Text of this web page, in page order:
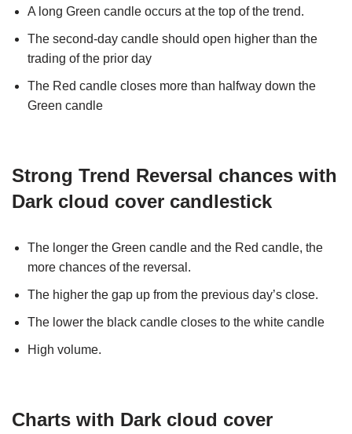
A long Green candle occurs at the top of the trend.
The second-day candle should open higher than the
trading of the prior day
The Red candle closes more than halfway down the
Green candle
Strong Trend Reversal chances with
Dark cloud cover candlestick
The longer the Green candle and the Red candle, the
more chances of the reversal.
The higher the gap up from the previous day’s close.
The lower the black candle closes to the white candle
High volume.
Charts with Dark cloud cover